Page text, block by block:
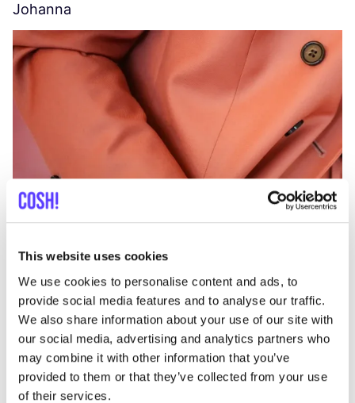
This website uses cookies
We use cookies to personalise content and ads, to
provide social media features and to analyse our traffic.
We also share information about your use of our site with
our social media, advertising and analytics partners who
may combine it with other information that you’ve
provided to them or that they’ve collected from your use
of their services.
Johanna